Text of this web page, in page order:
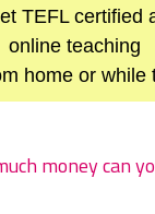
TEFL certified
online teaching
home or while
money can